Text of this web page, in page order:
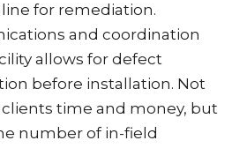
for remediation.
and coordination
allows for defect
before installation. Not
time and money, but
number of in-field